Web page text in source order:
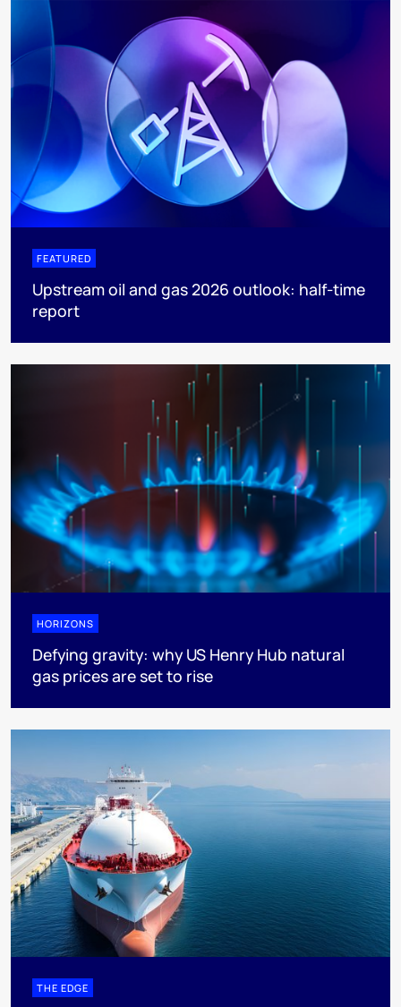
FEATURED
Upstream oil and gas 2026 outlook: half-time
report
HORIZONS
Defying gravity: why US Henry Hub natural
gas prices are set to rise
THE EDGE